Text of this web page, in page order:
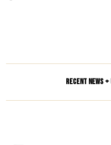
RECENT NEWS +